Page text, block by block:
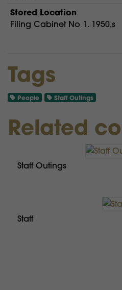
Stored Location
Filing Cabinet No 1. 1950,s
Tags
People Staff Outings
Related
Staff Outings
Staff